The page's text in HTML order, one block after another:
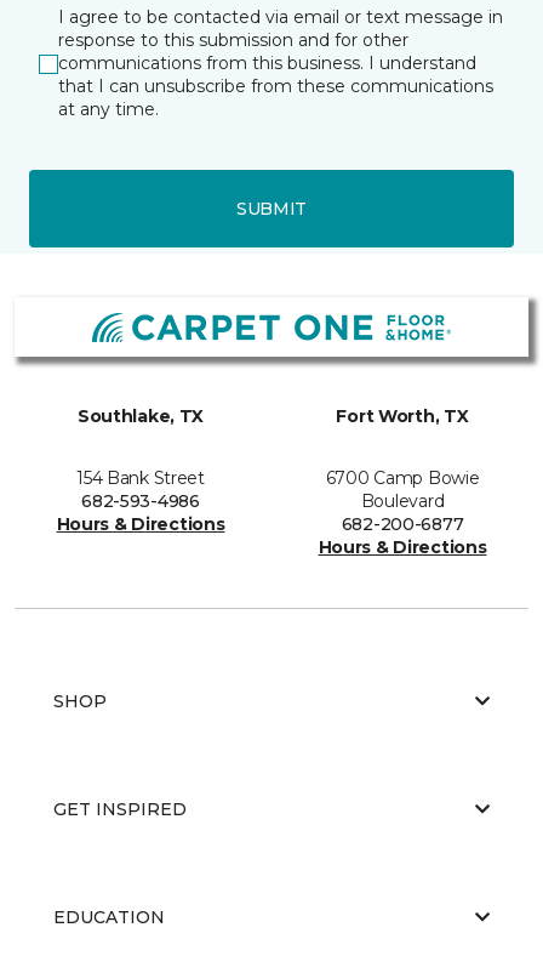
I agree to be contacted via email or text message in
response to this submission and for other
communications from this business. I understand
that I can unsubscribe from these communications
at any time.
SUBMIT
Southlake, TX
154 Bank Street
682-593-4986
Hours & Directions
Fort Worth, TX
6700 Camp Bowie
Boulevard
682-200-6877
Hours & Directions
SHOP
GET INSPIRED
EDUCATION